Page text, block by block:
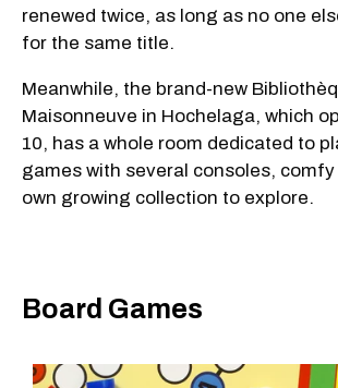
renewed twice, as long as no one
for the same title.
Meanwhile, the brand-new
Maisonneuve in Hochelaga, which
10, has a whole room dedicated to
games with several consoles,
own growing collection to explore.
Board Games